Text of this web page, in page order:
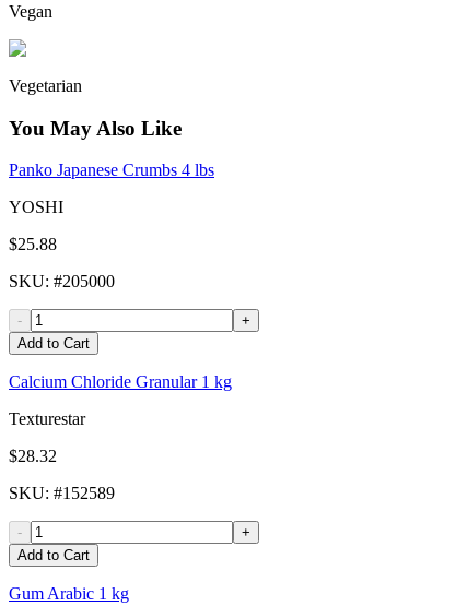
Vegan
Vegetarian
You May Also Like
Panko Japanese Crumbs 4 lbs
YOSHI
$25.88
SKU: #205000
-
+
Add to Cart
Calcium Chloride Granular 1 kg
Texturestar
$28.32
SKU: #152589
-
+
Add to Cart
Gum Arabic 1 kg